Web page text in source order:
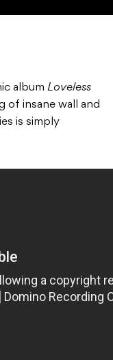
album Loveless
of insane wall and
is simply